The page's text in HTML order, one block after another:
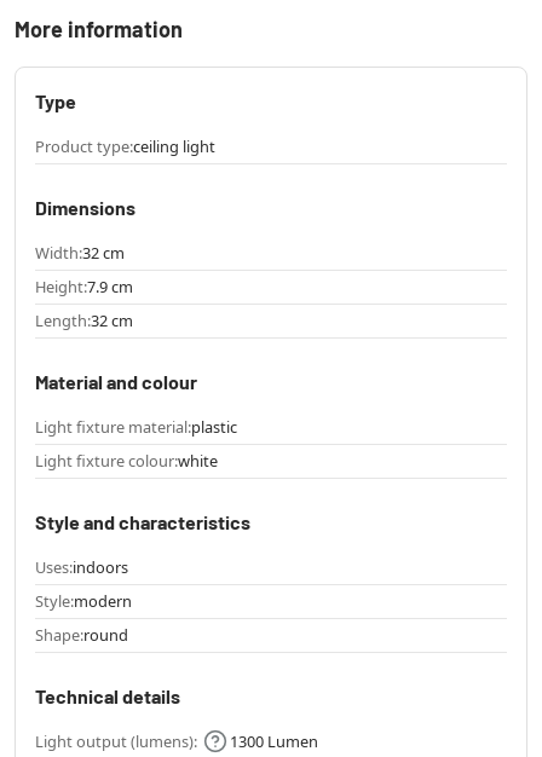
More information
Type
Product type:ceiling light
Dimensions
Width:32 cm
Height:7.9 cm
Length:32 cm
Material and colour
Light fixture material:plastic
Light fixture colour:white
Style and characteristics
Uses:indoors
Style:modern
Shape:round
Technical details
Light output (lumens):
1300 Lumen